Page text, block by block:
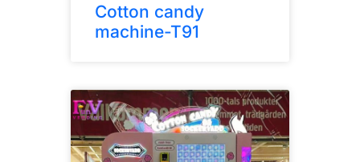
Cotton candy
machine-T91